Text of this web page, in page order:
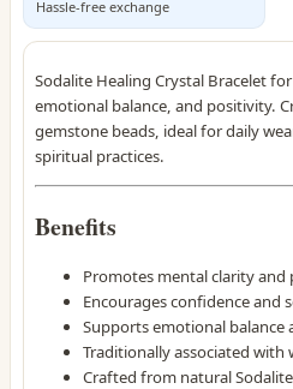
Hassle-free exchange
Sodalite Healing Crystal Bracelet
emotional balance, and positivity.
gemstone beads, ideal for daily
spiritual practices.
Benefits
Promotes mental clarity
Encourages confidence and
Supports emotional balance
Traditionally associated with
Crafted from natural